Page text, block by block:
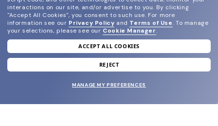
join our newsletter
and grab your welcome reward.
interactions on our site, and/or advertise to you. By clicking
"Accept All Cookies", you consent to such use. For more
information see our Privacy Policy and Terms of Use. To manage
your selections, please see our Cookie Manager.
ACCEPT ALL COOKIES
REJECT
MANAGE MY PREFERENCES